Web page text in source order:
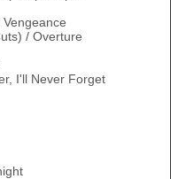
/ Overture
I'll Never Forget